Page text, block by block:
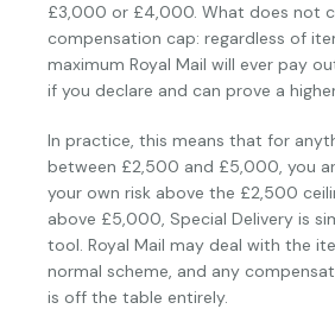
£3,000 or £4,000. What does not
compensation cap: regardless of
maximum Royal Mail will ever pay
if you declare and can prove a
In practice, this means that for
between £2,500 and £5,000, you
your own risk above the £2,500
above £5,000, Special Delivery is
tool. Royal Mail may deal with the
normal scheme, and any
is off the table entirely.